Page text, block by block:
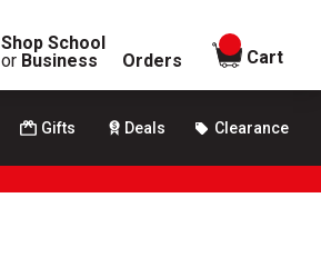
Shop School
or Business Orders
items in
Cart
Gifts Deals Clearance